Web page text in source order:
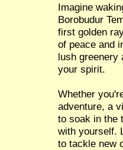
Imagine
Borobudur
first golden
of peace and
lush greenery
your spirit.
Whether
adventure, a
to soak in the
with yourself.
to tackle new